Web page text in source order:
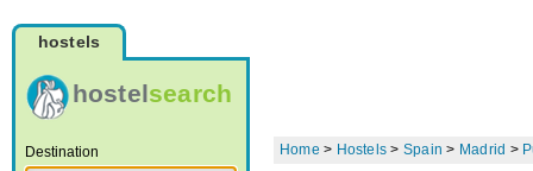
hostels
hostelsearch
Destination Home > Hostels > Spain > Madrid >